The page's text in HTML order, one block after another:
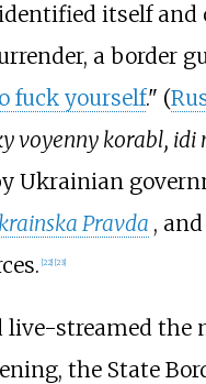
itself and
a border
fuck yourself." (
voyenny korabl, idi
Ukrainian
Pravda ,
22] 23]
live-streamed
the State